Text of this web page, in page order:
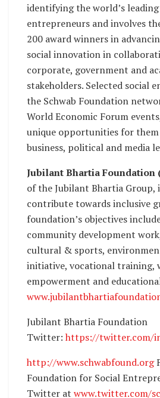
identifying the world’s
entrepreneurs and involves
200 award winners in
social innovation in
corporate, government and
stakeholders. Selected social
the Schwab Foundation
World Economic Forum
unique opportunities for
business, political and media
Jubilant Bhartia Foundation
of the Jubilant Bhartia
contribute towards inclusive
foundation’s objectives
community development
cultural & sports,
initiative, vocational training,
empowerment and
Jubilant Bhartia Foundation
Twitter: https://twitter.com/
http://www.schwabfound.org
Foundation for Social
Twitter at www.twitter.com/